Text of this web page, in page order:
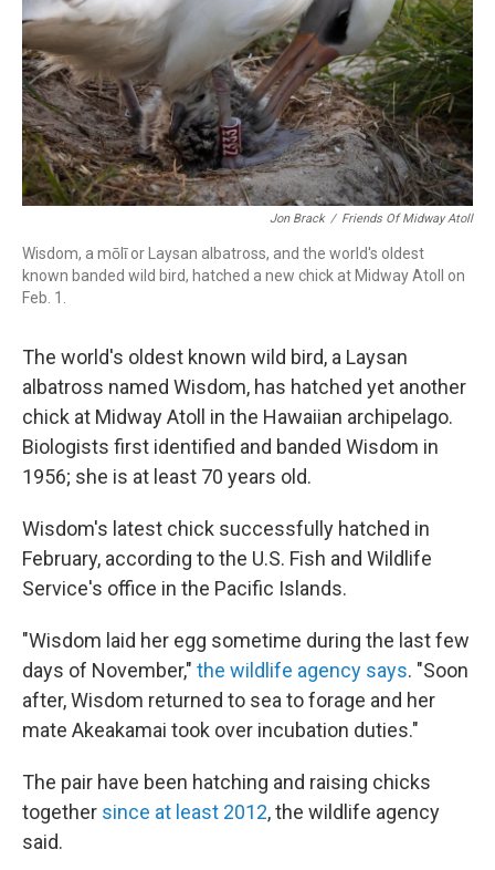
k
n
Jon Brack / Friends Of Midway Atoll
Wisdom, a mōlī or Laysan albatross, and the world's oldest
known banded wild bird, hatched a new chick at Midway Atoll on
Feb. 1.
The world's oldest known wild bird, a Laysan
albatross named Wisdom, has hatched yet another
chick at Midway Atoll in the Hawaiian archipelago.
Biologists first identified and banded Wisdom in
1956; she is at least 70 years old.
Wisdom's latest chick successfully hatched in
February, according to the U.S. Fish and Wildlife
Service's office in the Pacific Islands.
"Wisdom laid her egg sometime during the last few
days of November," the wildlife agency says. "Soon
after, Wisdom returned to sea to forage and her
mate Akeakamai took over incubation duties."
The pair have been hatching and raising chicks
together since at least 2012, the wildlife agency
said.